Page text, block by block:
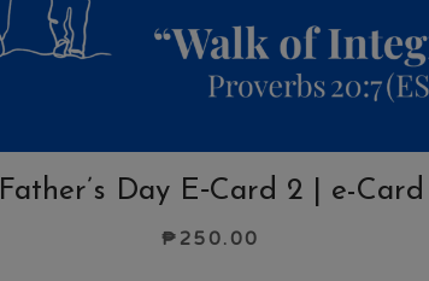
Father’s Day E‑Card 2 | e-Card
₱ 250.00